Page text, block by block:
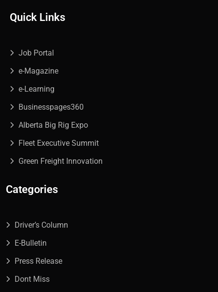
Quick Links
Job Portal
e-Magazine
e-Learning
Businesspages360
Alberta Big Rig Expo
Fleet Executive Summit
Green Freight Innovation
Categories
Driver’s Column
E-Bulletin
Press Release
Dont Miss